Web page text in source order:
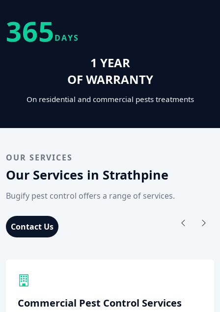
365DAYS
1 YEAR
OF WARRANTY
On residential and commercial pests treatments
OUR SERVICES
Our Services in Strathpine
Bugify pest control offers a range of services.
Contact Us
Commercial Pest Control Services